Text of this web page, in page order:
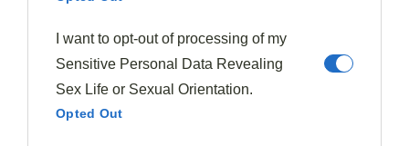
I want to opt-out of processing of my
Sensitive Personal Data Revealing
Sex Life or Sexual Orientation.
Opted Out
extraordinary.
When you're crafting plum desserts, consider how
crunchy toppings